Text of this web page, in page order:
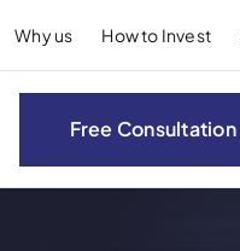
Why us How to Invest
Free Consultation